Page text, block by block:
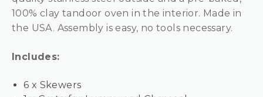
100% clay tandoor oven in the interior. Made in
the USA. Assembly is easy, no tools necessary.
Includes:
6 x Skewers